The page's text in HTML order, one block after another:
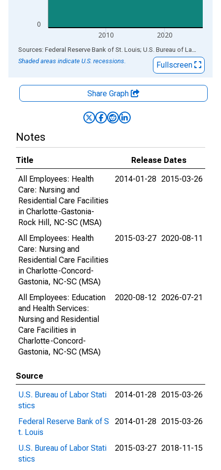
0
2010 2020
End of interactive chart.
Sources: Federal Reserve Bank of St. Louis; U.S. Bureau of Labor Statistics
Shaded areas indicate U.S. recessions.
Fullscreen
Share Graph
Notes
Title
Release Dates
All Employees: Health
Care: Nursing and
Residential Care Facilities
in Charlotte-Gastonia-
Rock Hill, NC-SC (MSA)
2014-01-28 2015-03-26
All Employees: Health
Care: Nursing and
Residential Care Facilities
in Charlotte-Concord-
Gastonia, NC-SC (MSA)
2015-03-27 2020-08-11
All Employees: Education
and Health Services:
Nursing and Residential
Care Facilities in
Charlotte-Concord-
Gastonia, NC-SC (MSA)
2020-08-12 2026-07-21
Source
U.S. Bureau of Labor Stati
stics
2014-01-28 2015-03-26
Federal Reserve Bank of S
t. Louis
2014-01-28 2015-03-26
U.S. Bureau of Labor Stati
stics
2015-03-27 2018-11-15